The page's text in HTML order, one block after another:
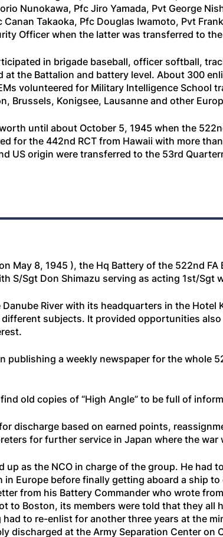
Nunokawa, Pfc Jiro Yamada, Pvt George
Takaoka, Pfc Douglas Iwamoto, Pvt
Officer when the latter was transferred to the
in brigade baseball, officer softball,
the Battalion and battery level. About 300
volunteered for Military Intelligence School
Brussels, Konigsee, Lausanne and other
until about October 5, 1945 when the
for the 442nd RCT from Hawaii with more
origin were transferred to the 53rd
May 8, 1945 ), the Hq Battery of the 522nd
S/Sgt Don Shimazu serving as acting 1st/Sgt
River with its headquarters in the Hotel
subjects. It provided opportunities
a weekly newspaper for the whole
old copies of “High Angle” to be full of
discharge based on earned points,
for further service in Japan where the war
as the NCO in charge of the group. He had
Europe before finally getting aboard a ship
from his Battery Commander who wrote
to Boston, its members were told that they
to re-enlist for another three years at the
discharged at the Army Separation Center on